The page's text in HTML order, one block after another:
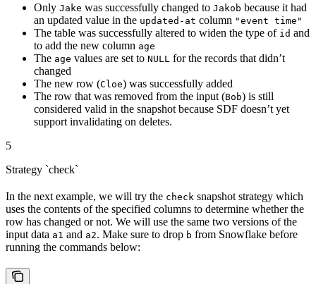
Only Jake was successfully changed to Jakob because it had
an updated value in the updated-at column "event time"
The table was successfully altered to widen the type of id and
to add the new column age
The age values are set to NULL for the records that didn’t
changed
The new row (Cloe) was successfully added
The row that was removed from the input (Bob) is still
considered valid in the snapshot because SDF doesn’t yet
support invalidating on deletes.
5
Strategy `check`
In the next example, we will try the check snapshot strategy which
uses the contents of the specified columns to determine whether the
row has changed or not. We will use the same two versions of the
input data a1 and a2. Make sure to drop b from Snowflake before
running the commands below: